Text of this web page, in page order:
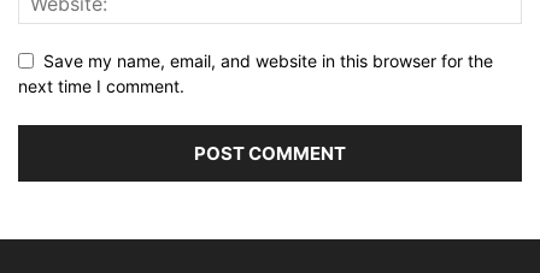
Save my name, email, and website in this browser for the
next time I comment.